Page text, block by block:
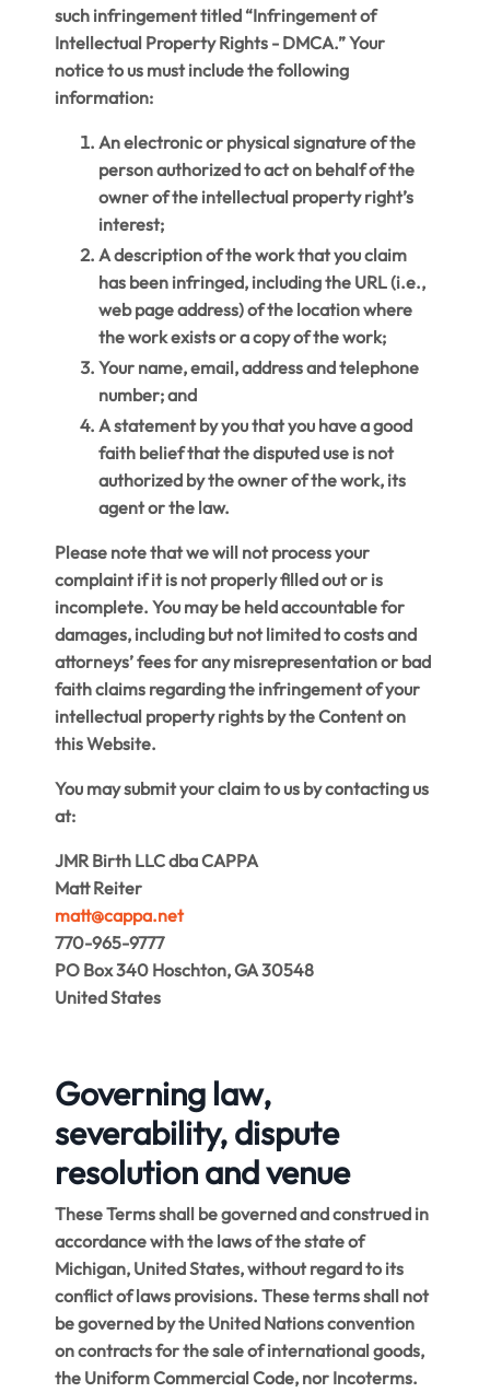
such infringement titled “Infringement of
Intellectual Property Rights - DMCA.” Your
notice to us must include the following
information:
An electronic or physical signature of the
person authorized to act on behalf of the
owner of the intellectual property right’s
interest;
A description of the work that you claim
has been infringed, including the URL (i.e.,
web page address) of the location where
the work exists or a copy of the work;
Your name, email, address and telephone
number; and
A statement by you that you have a good
faith belief that the disputed use is not
authorized by the owner of the work, its
agent or the law.
Please note that we will not process your
complaint if it is not properly filled out or is
incomplete. You may be held accountable for
damages, including but not limited to costs and
attorneys’ fees for any misrepresentation or bad
faith claims regarding the infringement of your
intellectual property rights by the Content on
this Website.
You may submit your claim to us by contacting us
at:
JMR Birth LLC dba CAPPA
Matt Reiter
matt@cappa.net
770-965-9777
PO Box 340 Hoschton, GA 30548
United States
Governing law,
severability, dispute
resolution and venue
These Terms shall be governed and construed in
accordance with the laws of the state of
Michigan, United States, without regard to its
conflict of laws provisions. These terms shall not
be governed by the United Nations convention
on contracts for the sale of international goods,
the Uniform Commercial Code, nor Incoterms.